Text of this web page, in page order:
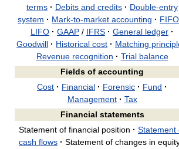
terms · Debits and credits · Double-entry
system · Mark-to-market accounting ·
LIFO · GAAP / IFRS · General ledger ·
Goodwill · Historical cost · Matching
Revenue recognition · Trial balance
Fields of accounting
Cost · Financial · Forensic · Fund ·
Management · Tax
Financial statements
Statement of financial position · Statement
cash flows · Statement of changes in